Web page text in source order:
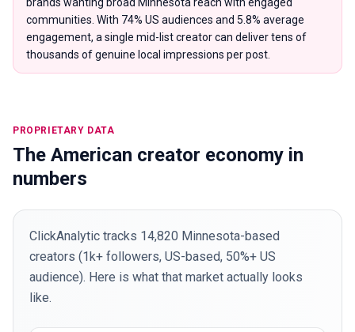
communities. With 74% US audiences and 5.8% average
engagement, a single mid-list creator can deliver tens of
thousands of genuine local impressions per post.
PROPRIETARY DATA
The American creator economy in
numbers
ClickAnalytic tracks 14,820 Minnesota-based
creators (1k+ followers, US-based, 50%+ US
audience). Here is what that market actually looks
like.